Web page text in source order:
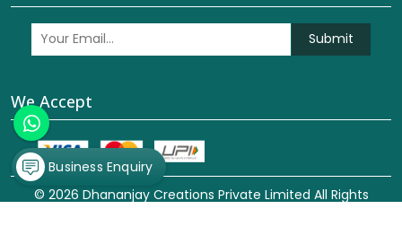
Submit
We Accept
© 2026 Dhananjay Creations Private Limited All Rights
Business Enquiry